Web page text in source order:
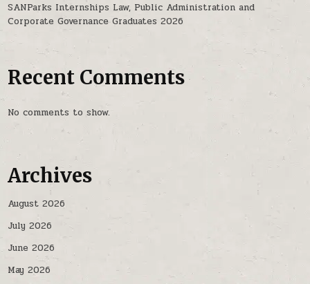
SANParks Internships Law, Public Administration and
Corporate Governance Graduates 2026
Recent Comments
No comments to show.
Archives
August 2026
July 2026
June 2026
May 2026